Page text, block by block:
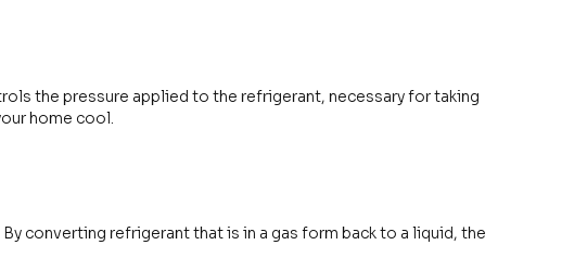
the pressure applied to the refrigerant, necessary for taking
home cool.
converting refrigerant that is in a gas form back to a liquid, the